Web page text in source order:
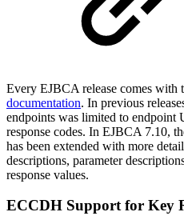
Every EJBCA release comes with
documentation. In previous
endpoints was limited to endpoint
response codes. In EJBCA 7.10,
has been extended with more
descriptions, parameter
response values.
ECCDH Support for Key